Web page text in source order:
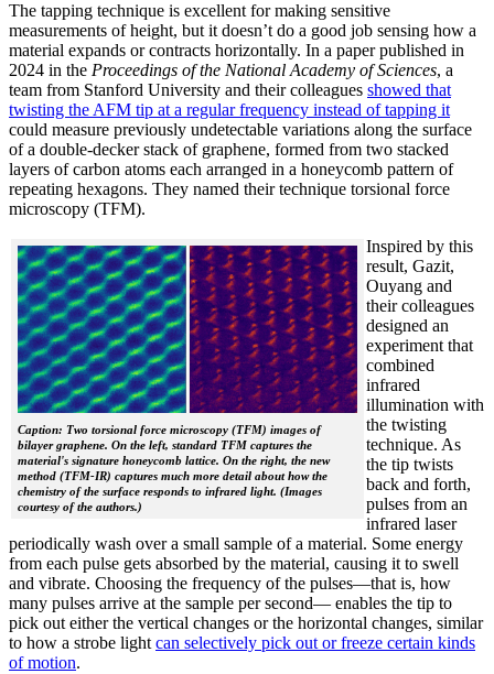
The tapping technique is excellent for making sensitive
measurements of height, but it doesn’t do a good job sensing how a
material expands or contracts horizontally. In a paper published in
2024 in the Proceedings of the National Academy of Sciences, a
team from Stanford University and their colleagues showed that
twisting the AFM tip at a regular frequency instead of tapping it
could measure previously undetectable variations along the surface
of a double-decker stack of graphene, formed from two stacked
layers of carbon atoms each arranged in a honeycomb pattern of
repeating hexagons. They named their technique torsional force
microscopy (TFM).
Caption: Two torsional force microscopy (TFM) images of
bilayer graphene. On the left, standard TFM captures the
material's signature honeycomb lattice. On the right, the new
method (TFM-IR) captures much more detail about how the
chemistry of the surface responds to infrared light. (Images
courtesy of the authors.)
Inspired by this
result, Gazit,
Ouyang and
their colleagues
designed an
experiment that
combined
infrared
illumination with
the twisting
technique. As
the tip twists
back and forth,
pulses from an
infrared laser
periodically wash over a small sample of a material. Some energy
from each pulse gets absorbed by the material, causing it to swell
and vibrate. Choosing the frequency of the pulses—that is, how
many pulses arrive at the sample per second— enables the tip to
pick out either the vertical changes or the horizontal changes, similar
to how a strobe light can selectively pick out or freeze certain kinds
of motion.